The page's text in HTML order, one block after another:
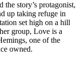
story’s protagonist,
up taking refuge in
set high on a hill
group, Love is a
one of the
owned.